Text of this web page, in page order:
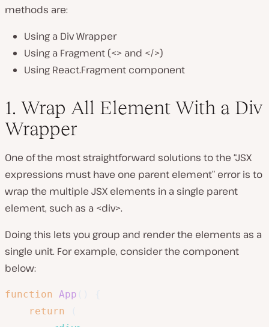
methods are:
Using a Div Wrapper
Using a Fragment (<> and </>)
Using React.Fragment component
1. Wrap All Element With a Div
Wrapper
One of the most straightforward solutions to the “JSX
expressions must have one parent element” error is to
wrap the multiple JSX elements in a single parent
element, such as a <div>.
Doing this lets you group and render the elements as a
single unit. For example, consider the component
below:
function App
return